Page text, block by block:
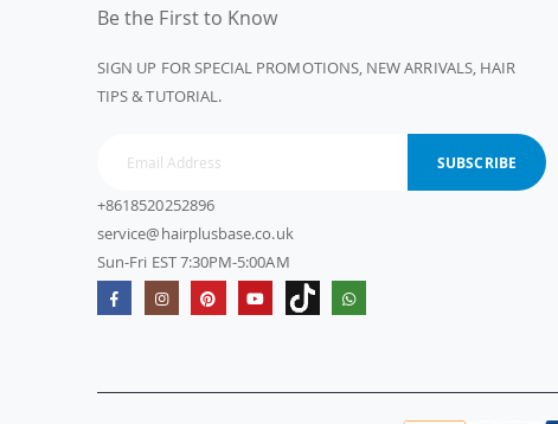
Be the First to Know
SIGN UP FOR SPECIAL PROMOTIONS, NEW ARRIVALS, HAIR
TIPS & TUTORIAL.
SUBSCRIBE
+8618520252896
service@hairplusbase.co.uk
Sun-Fri EST 7:30PM-5:00AM